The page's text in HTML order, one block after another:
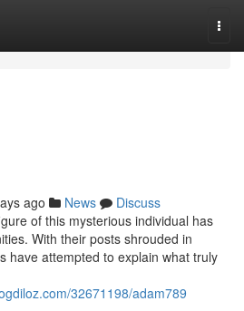
ago News
Discuss
of this mysterious individual has
With their posts shrouded in
have attempted to explain what truly
32671198/adam789